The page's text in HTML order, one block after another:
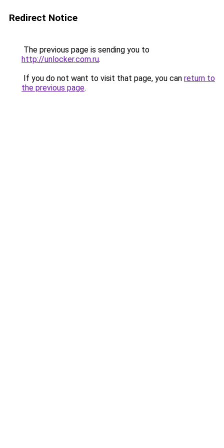
Redirect Notice
The previous page is sending you to
http://unlocker.com.ru.
If you do not want to visit that page, you can return to
the previous page.